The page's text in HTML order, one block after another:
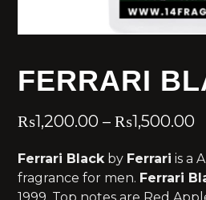
FERRARI
₨1,200.00 – ₨1,500.00
Ferrari Black by Ferrari is a
fragrance for men. Ferrari
1999. Top notes are Red